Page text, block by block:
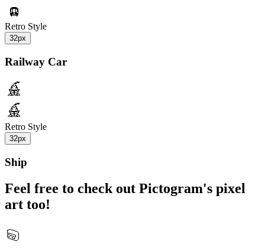
Retro Style
32px
Railway Car
Retro Style
32px
Ship
Feel free to check out Pictogram's pixel
art too!